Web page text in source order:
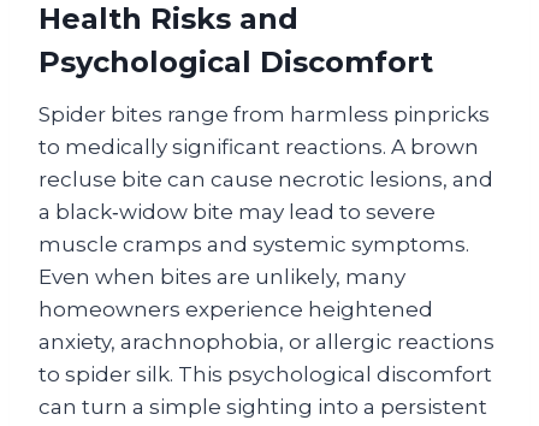
Health Risks and
Psychological Discomfort
Spider bites range from harmless pinpricks
to medically significant reactions. A brown
recluse bite can cause necrotic lesions, and
a black‑widow bite may lead to severe
muscle cramps and systemic symptoms.
Even when bites are unlikely, many
homeowners experience heightened
anxiety, arachnophobia, or allergic reactions
to spider silk. This psychological discomfort
can turn a simple sighting into a persistent